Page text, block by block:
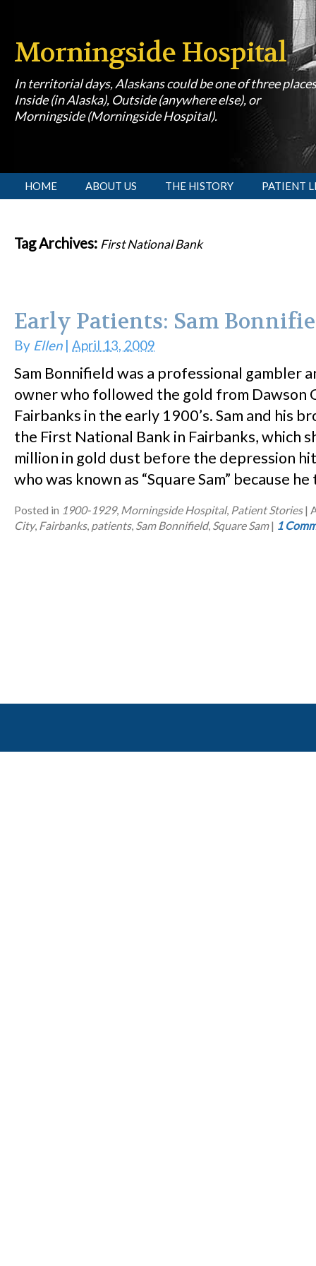
Morningside Hospital
In territorial days, Alaskans could be one of three
Inside (in Alaska), Outside (anywhere else), or
Morningside (Morningside Hospital).
[slideshow id=1]
HOME ABOUT US THE HISTORY PATIENT
Tag Archives: First National Bank
Early Patients: Sam
By Ellen| April 13, 2009
Sam Bonnifield was a professional gambler
owner who followed the gold from Dawson
Fairbanks in the early 1900’s. Sam and his
the First National Bank in Fairbanks, which
million in gold dust before the depression
who was known as “Square Sam” because
Posted in 1900-1929, Morningside Hospital, Patient Stories |
City, Fairbanks, patients, Sam Bonnifield, Square Sam | 1